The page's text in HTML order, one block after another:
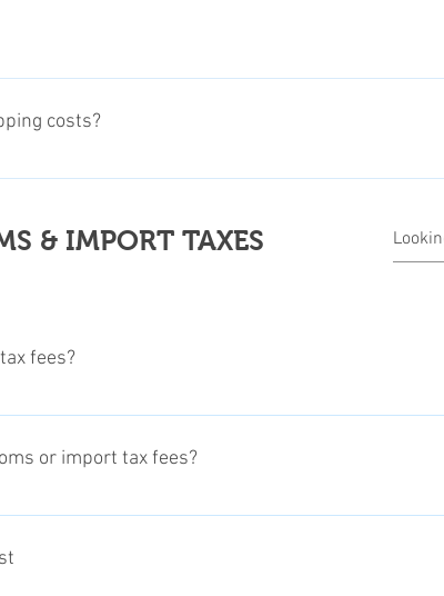
contact us before and provide us with some
or proof of purchase and the RMN number, to the
costs?
shipping costs. The refund will be processed after
& IMPORT TAXES
fees?
in advance. Unfortunately this is not possible on
pays for those taxes upon arrival of the product,
or import tax fees?
free allowance, Customs and Import Tax Fees, may
Tax duties in most countries. To find out if this